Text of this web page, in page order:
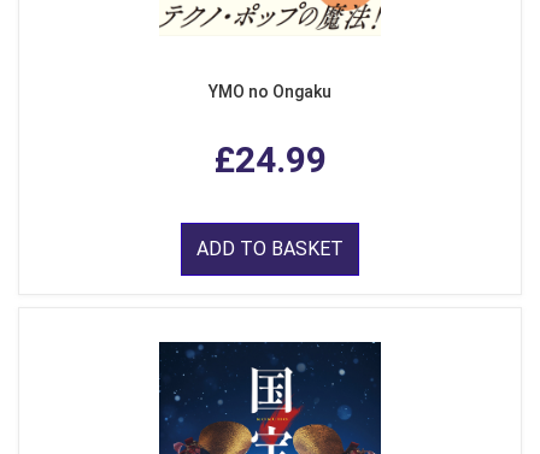
YMO no Ongaku
£24.99
ADD TO BASKET